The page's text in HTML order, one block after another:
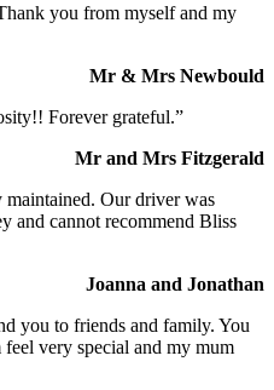
you from myself and my
Mr & Mrs Newbould
Forever grateful.”
Mr and Mrs Fitzgerald
Our driver was
and cannot recommend Bliss
Joanna and Jonathan
you to friends and family. You
very special and my mum